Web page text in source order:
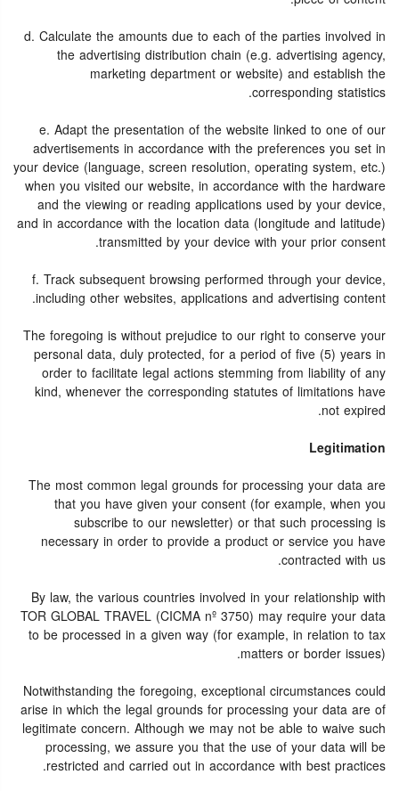
d. Calculate the amounts due to each of the parties involved in
the advertising distribution chain (e.g. advertising agency,
marketing department or website) and establish the
corresponding statistics.
e. Adapt the presentation of the website linked to one of our
advertisements in accordance with the preferences you set in
your device (language, screen resolution, operating system, etc.)
when you visited our website, in accordance with the hardware
and the viewing or reading applications used by your device,
and in accordance with the location data (longitude and latitude)
transmitted by your device with your prior consent.
f. Track subsequent browsing performed through your device,
including other websites, applications and advertising content.
The foregoing is without prejudice to our right to conserve your
personal data, duly protected, for a period of five (5) years in
order to facilitate legal actions stemming from liability of any
kind, whenever the corresponding statutes of limitations have
not expired.
Legitimation
The most common legal grounds for processing your data are
that you have given your consent (for example, when you
subscribe to our newsletter) or that such processing is
necessary in order to provide a product or service you have
contracted with us.
By law, the various countries involved in your relationship with
TOR GLOBAL TRAVEL (CICMA nº 3750) may require your data
to be processed in a given way (for example, in relation to tax
matters or border issues).
Notwithstanding the foregoing, exceptional circumstances could
arise in which the legal grounds for processing your data are of
legitimate concern. Although we may not be able to waive such
processing, we assure you that the use of your data will be
restricted and carried out in accordance with best practices.